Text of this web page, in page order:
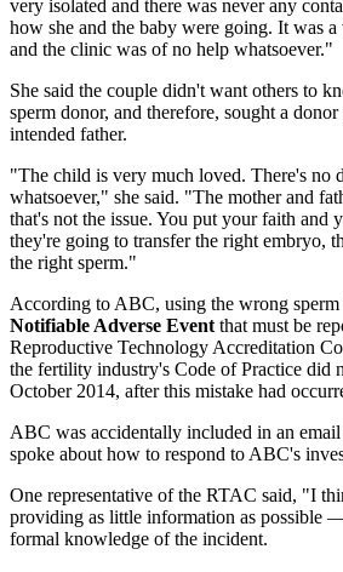
very isolated and there was never any
how she and the baby were going. It was
and the clinic was of no help whatsoever."
She said the couple didn't want others to
sperm donor, and therefore, sought a
intended father.
"The child is very much loved. There's no
whatsoever," she said. "The mother and
that's not the issue. You put your faith and
they're going to transfer the right embryo,
the right sperm."
According to ABC, using the wrong sperm
Notifiable Adverse Event that must be
Reproductive Technology Accreditation
the fertility industry's Code of Practice did
October 2014, after this mistake had
ABC was accidentally included in an
spoke about how to respond to ABC's
One representative of the RTAC said, "I
providing as little information as possible
formal knowledge of the incident.